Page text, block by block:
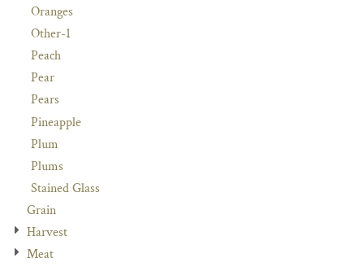
Oranges
Other-1
Peach
Pear
Pears
Pineapple
Plum
Plums
Stained Glass
Grain
Harvest
Meat